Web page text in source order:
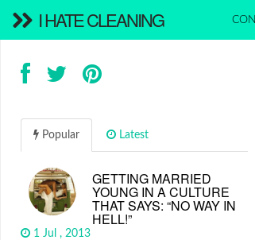
I HATE CLEANING
Popular Latest
GETTING MARRIED
YOUNG IN A CULTURE
THAT SAYS: “NO WAY IN
HELL!”
1 Jul , 2013